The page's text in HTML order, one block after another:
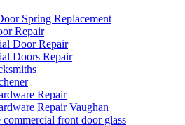
Spring Replacement
Repair
Door Repair
Doors Repair
Repair
Repair Vaughan
front door glass